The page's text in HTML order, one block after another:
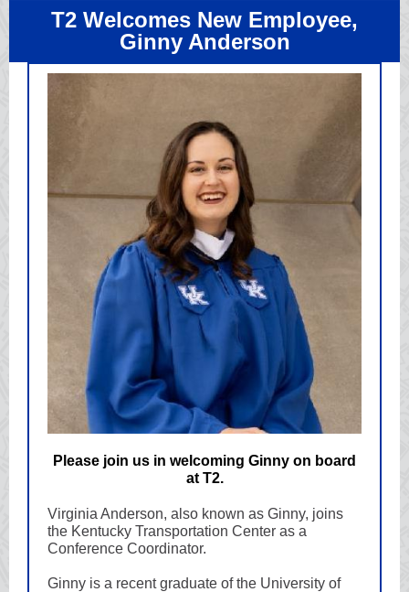
T2 Welcomes New Employee,
Ginny Anderson
Please join us in welcoming Ginny on board
at T2.
Virginia Anderson, also known as Ginny, joins
the Kentucky Transportation Center as a
Conference Coordinator.
Ginny is a recent graduate of the University of